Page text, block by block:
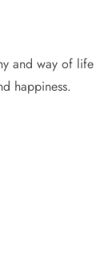
and way of life
happiness.